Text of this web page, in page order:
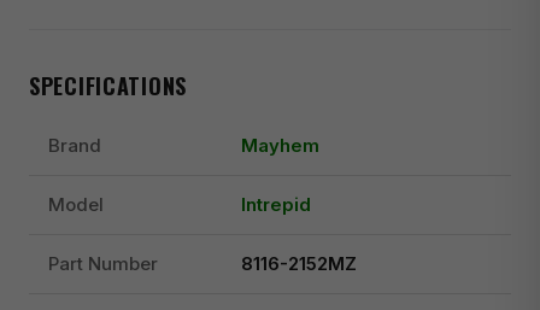
SPECIFICATIONS
Brand Mayhem
Model Intrepid
Part Number 8116-2152MZ